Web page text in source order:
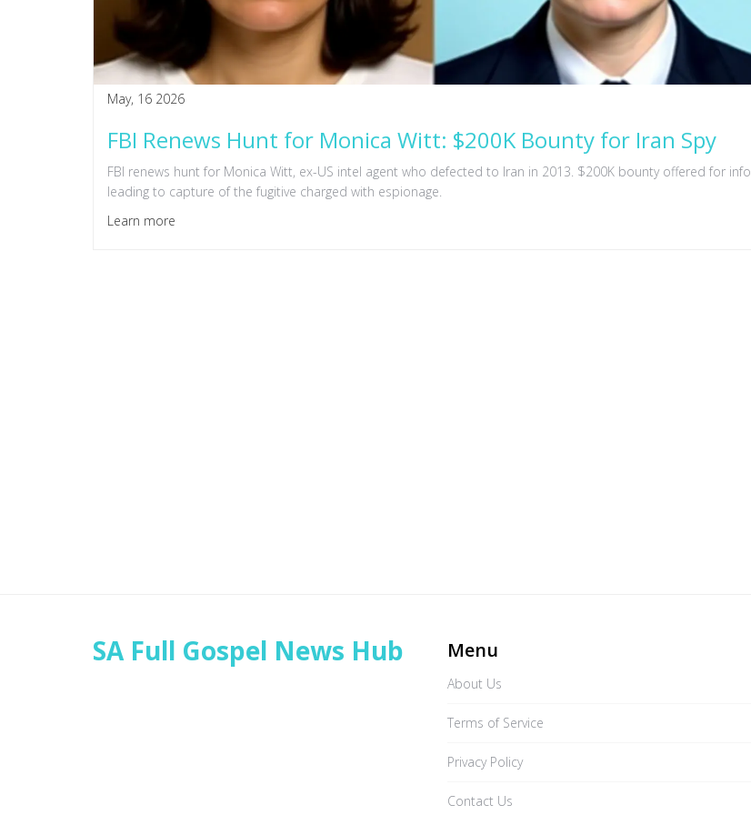
May, 16 2026
FBI Renews Hunt for Monica Witt: $200K Bounty for Iran Spy
FBI renews hunt for Monica Witt, ex-US intel agent who defected to Iran in 2013. $200K bounty offered for info
leading to capture of the fugitive charged with espionage.
Learn more
SA Full Gospel News Hub Menu
About Us
Terms of Service
Privacy Policy
Contact Us